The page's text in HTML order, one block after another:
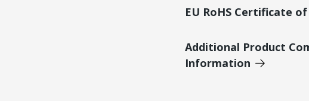
EU RoHS Certificate
Additional Product
Information